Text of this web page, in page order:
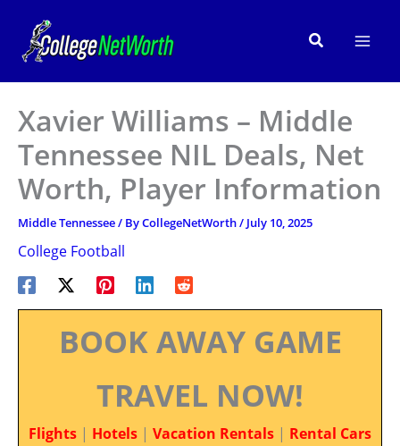
content
Search
Xavier Williams – Middle
Tennessee NIL Deals, Net
Worth, Player Information
Middle Tennessee/ ByCollegeNetWorth/ July 10, 2025
College Football
BOOK AWAY GAME
TRAVEL NOW!
Flights | Hotels | Vacation Rentals | Rental Cars